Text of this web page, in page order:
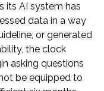
its AI system has
data in a way
or generated
the clock
asking questions
be equipped to